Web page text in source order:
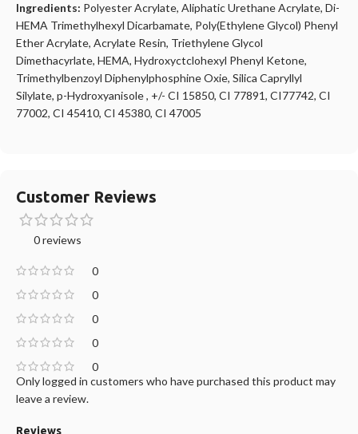
Ingredients: Polyester Acrylate, Aliphatic Urethane Acrylate, Di-
HEMA Trimethylhexyl Dicarbamate, Poly(Ethylene Glycol) Phenyl
Ether Acrylate, Acrylate Resin, Triethylene Glycol
Dimethacyrlate, HEMA, Hydroxyctclohexyl Phenyl Ketone,
Trimethylbenzoyl Diphenylphosphine Oxie, Silica Capryllyl
Silylate, p-Hydroxyanisole , +/- CI 15850, CI 77891, CI77742, CI
77002, CI 45410, CI 45380, CI 47005
Customer Reviews
0 reviews
0
0
0
0
0
Reviews
Only logged in customers who have purchased this product may
leave a review.